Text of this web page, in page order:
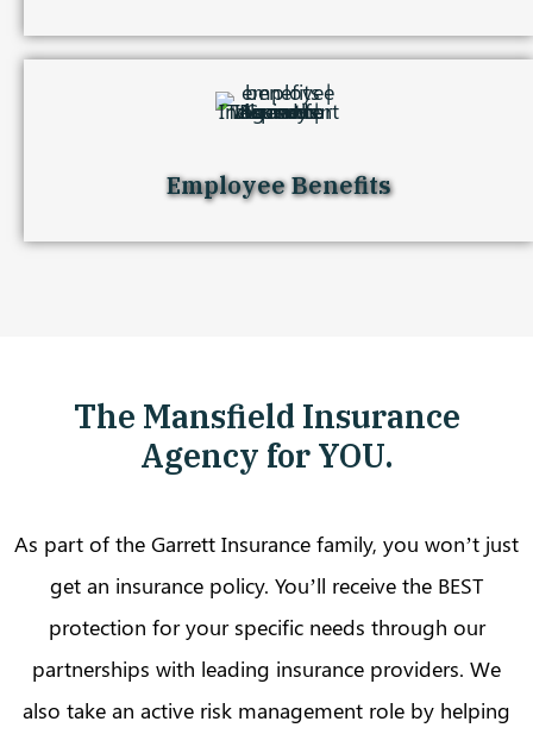
Employee Benefits
The Mansfield Insurance
Agency for YOU.
As part of the Garrett Insurance family, you won’t just
get an insurance policy. You’ll receive the BEST
protection for your specific needs through our
partnerships with leading insurance providers. We
also take an active risk management role by helping